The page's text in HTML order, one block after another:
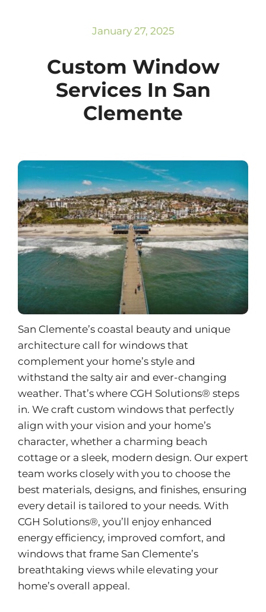
January 27, 2025
Custom Window
Services In San
Clemente
San Clemente’s coastal beauty and unique
architecture call for windows that
complement your home’s style and
withstand the salty air and ever-changing
weather. That’s where CGH Solutions® steps
in. We craft custom windows that perfectly
align with your vision and your home’s
character, whether a charming beach
cottage or a sleek, modern design. Our expert
team works closely with you to choose the
best materials, designs, and finishes, ensuring
every detail is tailored to your needs. With
CGH Solutions®, you’ll enjoy enhanced
energy efficiency, improved comfort, and
windows that frame San Clemente’s
breathtaking views while elevating your
home’s overall appeal.